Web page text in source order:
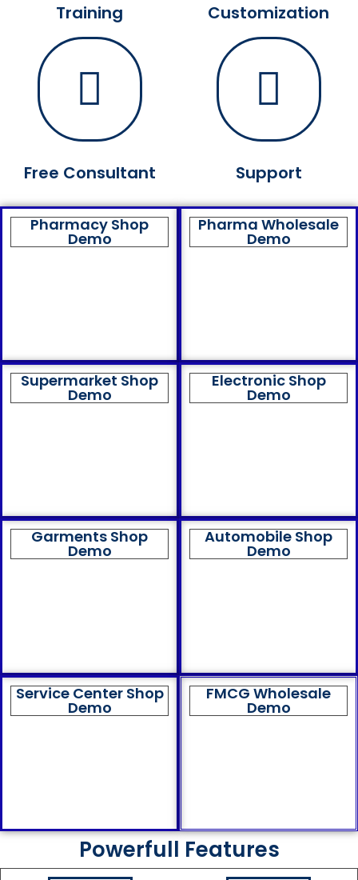
Training
Free Consultant
Customization
Support
Pharmacy Shop
Demo
Pharma Wholesale
Demo
Supermarket Shop
Demo
Electronic Shop
Demo
Garments Shop
Demo
Automobile Shop
Demo
Service Center Shop
Demo
FMCG Wholesale
Demo
Powerfull Features